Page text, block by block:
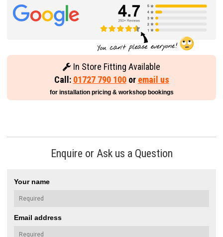
In Store Fitting Available
Call: 01727 790 100or email us
for installation pricing & workshop bookings
Enquire or Ask us a Question
Your name
Email address